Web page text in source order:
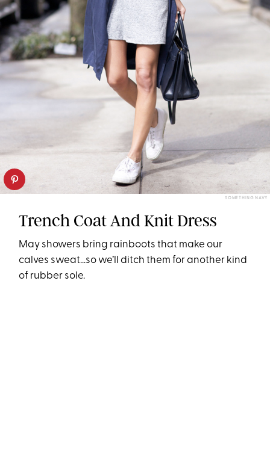
SOMETHING NAVY
Trench Coat And Knit Dress
May showers bring rainboots that make our
calves sweat…so we’ll ditch them for another kind
of rubber sole.